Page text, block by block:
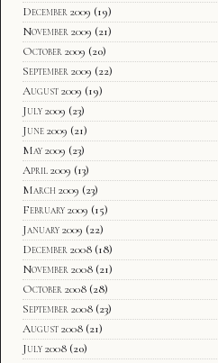
December 2009 (19)
November 2009 (21)
October 2009 (20)
September 2009 (22)
August 2009 (19)
July 2009 (23)
June 2009 (21)
May 2009 (23)
April 2009 (13)
March 2009 (23)
February 2009 (15)
January 2009 (22)
December 2008 (18)
November 2008 (21)
October 2008 (28)
September 2008 (23)
August 2008 (21)
July 2008 (20)